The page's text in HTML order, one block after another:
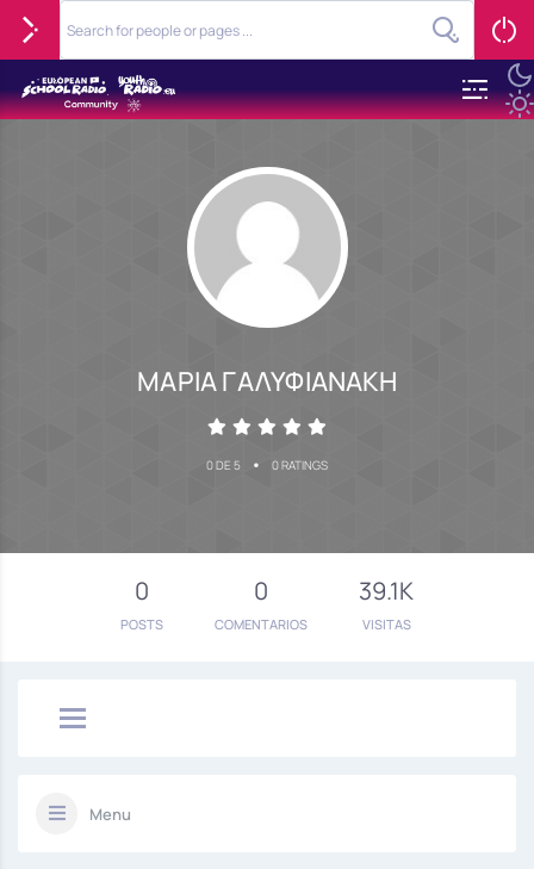
ΜΑΡΙΑ ΓΑΛΥΦΙΑΝΑΚΗ
0 DE 5 • 0 RATINGS
0
POSTS
0
COMENTARIOS
39.1K
VISITAS
Menu